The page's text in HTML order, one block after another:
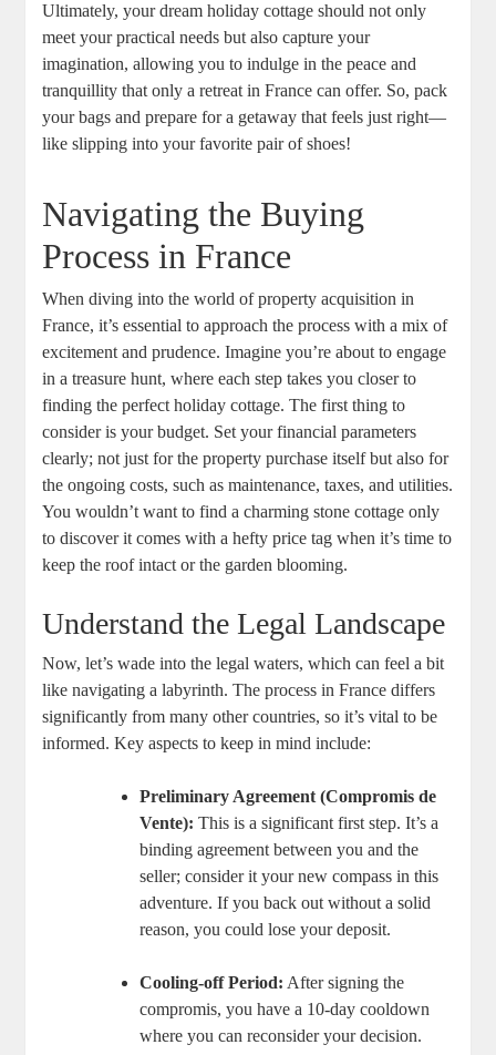
Ultimately, your dream holiday cottage should not only
meet your practical needs but also capture your
imagination, allowing you to indulge in the peace and
tranquillity that only a retreat in France can offer. So, pack
your bags and prepare for a getaway that feels just right—
like slipping into your favorite pair of shoes!
Navigating the Buying
Process in France
When diving into the world of property acquisition in
France, it’s essential to approach the process with a mix of
excitement and prudence. Imagine you’re about to engage
in a treasure hunt, where each step takes you closer to
finding the perfect holiday cottage. The first thing to
consider is your budget. Set your financial parameters
clearly; not just for the property purchase itself but also for
the ongoing costs, such as maintenance, taxes, and utilities.
You wouldn’t want to find a charming stone cottage only
to discover it comes with a hefty price tag when it’s time to
keep the roof intact or the garden blooming.
Understand the Legal Landscape
Now, let’s wade into the legal waters, which can feel a bit
like navigating a labyrinth. The process in France differs
significantly from many other countries, so it’s vital to be
informed. Key aspects to keep in mind include:
Preliminary Agreement (Compromis de
Vente): This is a significant first step. It’s a
binding agreement between you and the
seller; consider it your new compass in this
adventure. If you back out without a solid
reason, you could lose your deposit.
Cooling-off Period: After signing the
compromis, you have a 10-day cooldown
where you can reconsider your decision.